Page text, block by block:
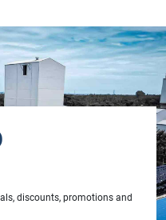
discounts, promotions and